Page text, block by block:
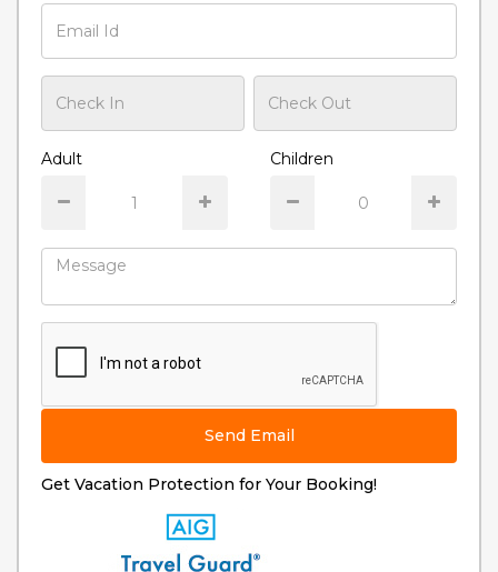
Adult Children
Send Email
Get Vacation Protection for Your Booking!